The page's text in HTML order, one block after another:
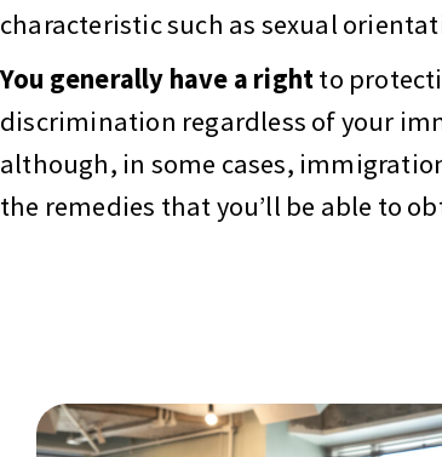
characteristic such as sexual
You generally have a rightto
discrimination regardless of your
although, in some cases,
the remedies that you’ll be able to